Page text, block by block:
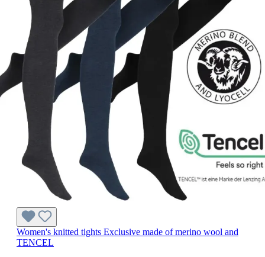
Women's knitted tights Exclusive made of merino wool and
TENCEL